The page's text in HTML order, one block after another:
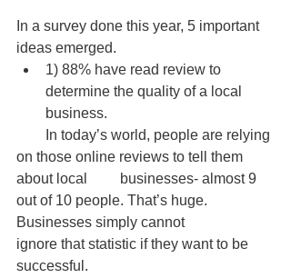
In a survey done this year, 5 important
ideas emerged.
1) 88% have read review to
determine the quality of a local
business.
on those online reviews to tell them
about local         businesses- almost 9
out of 10 people. That’s huge.
Businesses simply cannot
ignore that statistic if they want to be
successful.